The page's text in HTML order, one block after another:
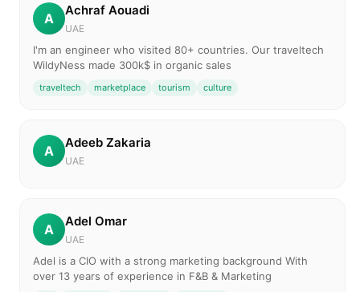
A Achraf Aouadi
UAE
I'm an engineer who visited 80+ countries. Our traveltech
WildyNess made 300k$ in organic sales
traveltech marketplace tourism culture
A Adeeb Zakaria
UAE
A Adel Omar
UAE
Adel is a CIO with a strong marketing background With
over 13 years of experience in F&B & Marketing